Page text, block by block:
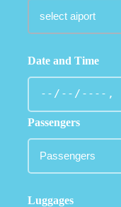
Date and Time
Passengers
Luggages